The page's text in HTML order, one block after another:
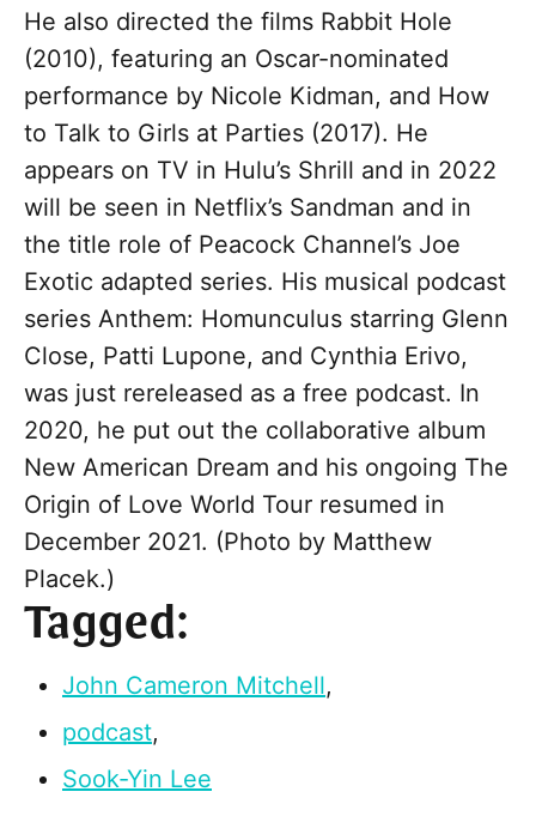
He also directed the films Rabbit Hole
(2010), featuring an Oscar-nominated
performance by Nicole Kidman, and How
to Talk to Girls at Parties (2017). He
appears on TV in Hulu’s Shrill and in 2022
will be seen in Netflix’s Sandman and in
the title role of Peacock Channel’s Joe
Exotic adapted series. His musical podcast
series Anthem: Homunculus starring Glenn
Close, Patti Lupone, and Cynthia Erivo,
was just rereleased as a free podcast. In
2020, he put out the collaborative album
New American Dream and his ongoing The
Origin of Love World Tour resumed in
December 2021. (Photo by Matthew
Placek.)
Tagged:
John Cameron Mitchell,
podcast,
Sook-Yin Lee